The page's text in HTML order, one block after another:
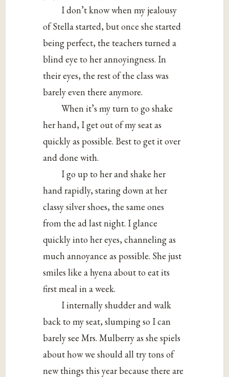
I don’t know when my jealousy
of Stella started, but once she started
being perfect, the teachers turned a
blind eye to her annoyingness. In
their eyes, the rest of the class was
barely even there anymore.
When it’s my turn to go shake
her hand, I get out of my seat as
quickly as possible. Best to get it over
and done with.
I go up to her and shake her
hand rapidly, staring down at her
classy silver shoes, the same ones
from the ad last night. I glance
quickly into her eyes, channeling as
much annoyance as possible. She just
smiles like a hyena about to eat its
first meal in a week.
I internally shudder and walk
back to my seat, slumping so I can
barely see Mrs. Mulberry as she spiels
about how we should all try tons of
new things this year because there are